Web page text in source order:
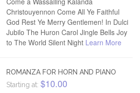
Christouyennon Come All Ye Faithful
God Rest Ye Merry Gentlemen! In Dulci
Jubilo The Huron Carol Jingle Bells Joy
to The World Silent Night Learn More
ROMANZA FOR HORN AND PIANO
Starting at: $10.00